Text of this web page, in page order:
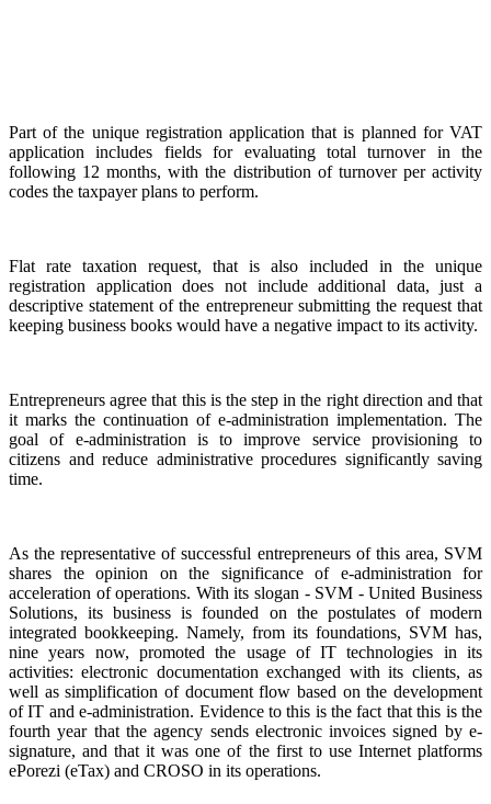
Part of the unique registration application that is planned for VAT
application includes fields for evaluating total turnover in the
following 12 months, with the distribution of turnover per activity
codes the taxpayer plans to perform.
Flat rate taxation request, that is also included in the unique
registration application does not include additional data, just a
descriptive statement of the entrepreneur submitting the request that
keeping business books would have a negative impact to its activity.
Entrepreneurs agree that this is the step in the right direction and that
it marks the continuation of e-administration implementation. The
goal of e-administration is to improve service provisioning to
citizens and reduce administrative procedures significantly saving
time.
As the representative of successful entrepreneurs of this area, SVM
shares the opinion on the significance of e-administration for
acceleration of operations. With its slogan - SVM - United Business
Solutions, its business is founded on the postulates of modern
integrated bookkeeping. Namely, from its foundations, SVM has,
nine years now, promoted the usage of IT technologies in its
activities: electronic documentation exchanged with its clients, as
well as simplification of document flow based on the development
of IT and e-administration. Evidence to this is the fact that this is the
fourth year that the agency sends electronic invoices signed by e-
signature, and that it was one of the first to use Internet platforms
ePorezi (eTax) and CROSO in its operations.